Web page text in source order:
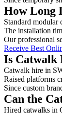
How Long
Standard modular
The installation
Our professional
Receive Best
Is Catwalk
Catwalk hire in
Raised platforms
Since custom
Can the
Hired catwalks in